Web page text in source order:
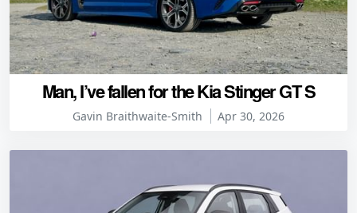
Man, I’ve fallen for the Kia Stinger GT S
Gavin Braithwaite-Smith Apr 30, 2026